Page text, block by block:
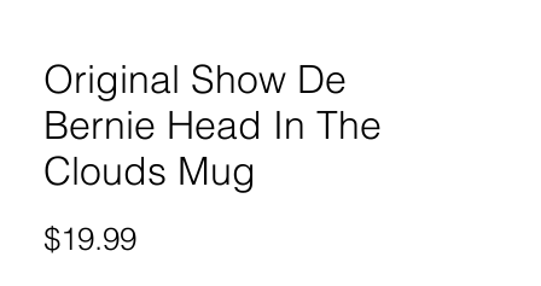
Original Show De
Bernie Head In The
Clouds Mug
$19.99Price